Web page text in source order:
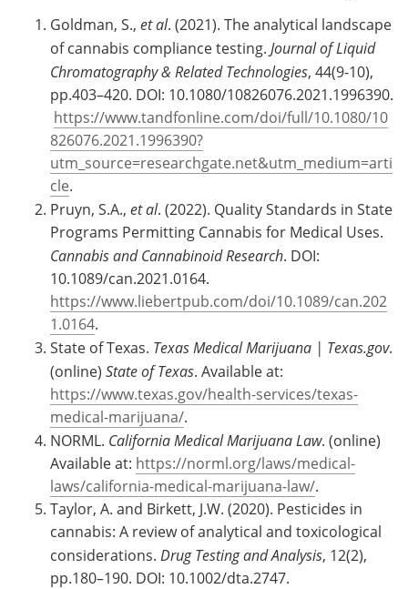
Goldman, S., et al. (2021). The analytical landscape
of cannabis compliance testing. Journal of Liquid
Chromatography & Related Technologies, 44(9-10),
pp.403–420. DOI: 10.1080/10826076.2021.1996390.
https://www.tandfonline.com/doi/full/10.1080/10
826076.2021.1996390?
utm_source=researchgate.net&utm_medium=arti
cle.
Pruyn, S.A., et al. (2022). Quality Standards in State
Programs Permitting Cannabis for Medical Uses.
Cannabis and Cannabinoid Research. DOI:
10.1089/can.2021.0164.
https://www.liebertpub.com/doi/10.1089/can.202
1.0164.
State of Texas. Texas Medical Marijuana | Texas.gov.
(online) State of Texas. Available at:
https://www.texas.gov/health-services/texas-
medical-marijuana/.
NORML. California Medical Marijuana Law. (online)
Available at: https://norml.org/laws/medical-
laws/california-medical-marijuana-law/.
Taylor, A. and Birkett, J.W. (2020). Pesticides in
cannabis: A review of analytical and toxicological
considerations. Drug Testing and Analysis, 12(2),
pp.180–190. DOI: 10.1002/dta.2747.